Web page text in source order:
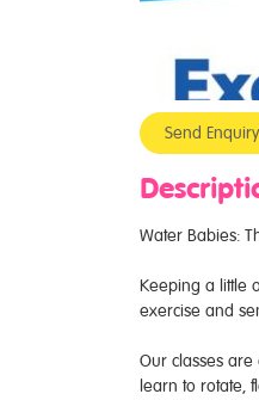
Send
Water Babies:
Keeping a little
exercise and
Our classes
learn to rotate,